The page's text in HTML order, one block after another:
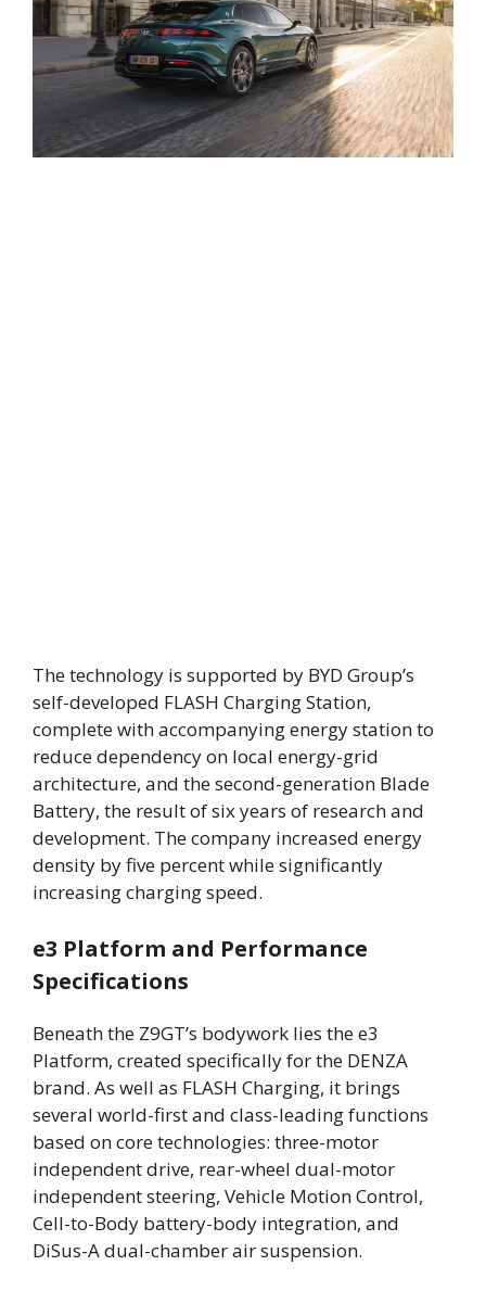
The technology is supported by BYD Group’s
self-developed FLASH Charging Station,
complete with accompanying energy station to
reduce dependency on local energy-grid
architecture, and the second-generation Blade
Battery, the result of six years of research and
development. The company increased energy
density by five percent while significantly
increasing charging speed.
e3 Platform and Performance
Specifications
Beneath the Z9GT’s bodywork lies the e3
Platform, created specifically for the DENZA
brand. As well as FLASH Charging, it brings
several world-first and class-leading functions
based on core technologies: three-motor
independent drive, rear-wheel dual-motor
independent steering, Vehicle Motion Control,
Cell-to-Body battery-body integration, and
DiSus-A dual-chamber air suspension.